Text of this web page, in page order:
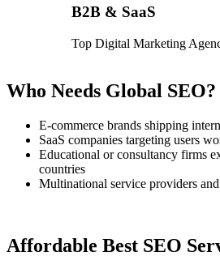
B2B & SaaS
Top Digital Marketing
Who Needs Global SEO?
E-commerce brands shipping
SaaS companies targeting users
Educational or consultancy firms
countries
Multinational service providers
Affordable Best SEO